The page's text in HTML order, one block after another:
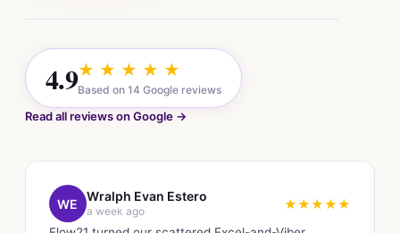
4.9★ ★ ★ ★ ★
Based on 14 Google reviews
Read all reviews on Google →
WE
Wralph Evan Estero
a week ago ★★★★★